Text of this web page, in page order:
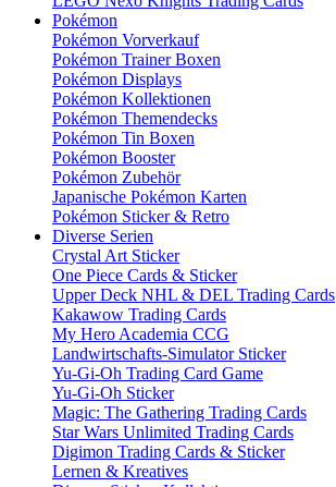
Pokémon
Pokémon Vorverkauf
Pokémon Trainer Boxen
Pokémon Displays
Pokémon Kollektionen
Pokémon Themendecks
Pokémon Tin Boxen
Pokémon Booster
Pokémon Zubehör
Japanische Pokémon Karten
Pokémon Sticker & Retro
Diverse Serien
Crystal Art Sticker
One Piece Cards & Sticker
Upper Deck NHL & DEL Trading Cards
Kakawow Trading Cards
My Hero Academia CCG
Landwirtschafts-Simulator Sticker
Yu-Gi-Oh Trading Card Game
Yu-Gi-Oh Sticker
Magic: The Gathering Trading Cards
Star Wars Unlimited Trading Cards
Digimon Trading Cards & Sticker
Lernen & Kreatives